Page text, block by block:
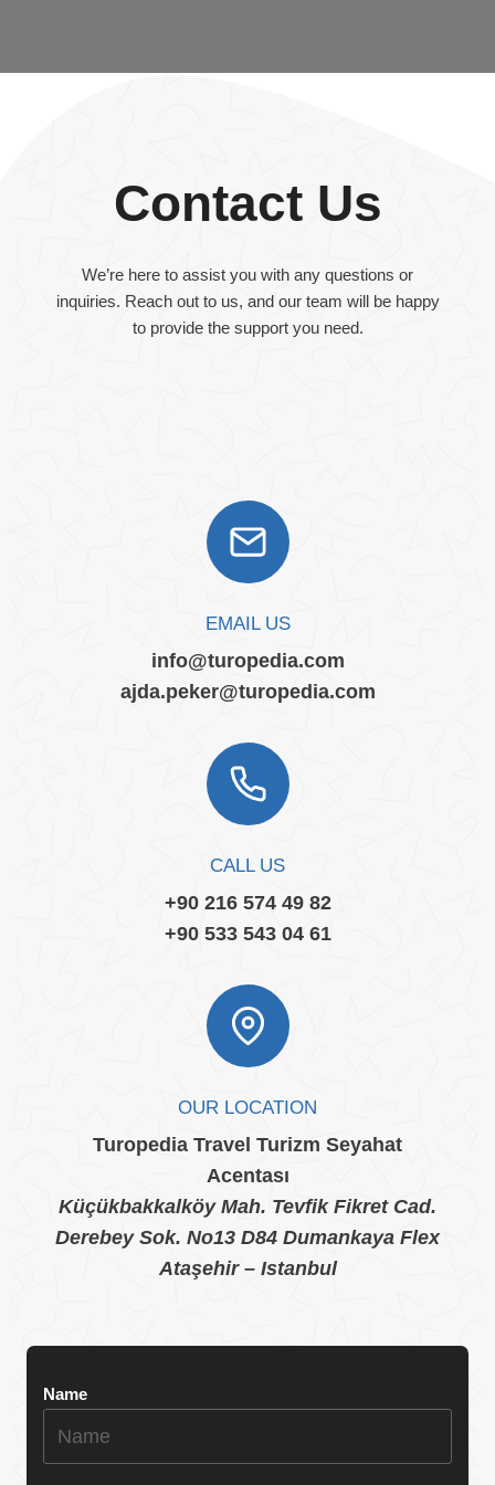
Contact Us
We’re here to assist you with any questions or
inquiries. Reach out to us, and our team will be happy
to provide the support you need.
EMAIL US
info@turopedia.com
ajda.peker@turopedia.com
CALL US
+90 216 574 49 82
+90 533 543 04 61
OUR LOCATION
Turopedia Travel Turizm Seyahat
Acentası
Küçükbakkalköy Mah. Tevfik Fikret Cad.
Derebey Sok. No13 D84 Dumankaya Flex
Ataşehir – Istanbul
Name